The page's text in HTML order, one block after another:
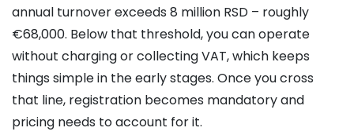
annual turnover exceeds 8 million RSD – roughly
€68,000. Below that threshold, you can operate
without charging or collecting VAT, which keeps
things simple in the early stages. Once you cross
that line, registration becomes mandatory and
pricing needs to account for it.